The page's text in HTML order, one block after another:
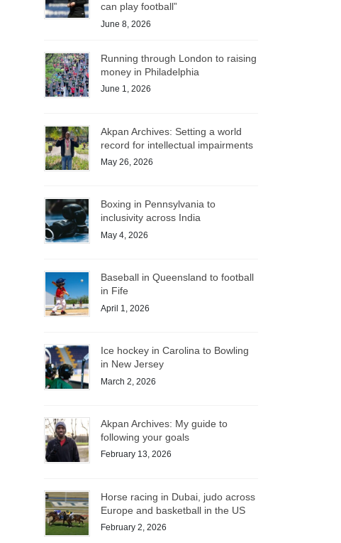
can play football”
June 8, 2026
Running through London to raising
money in Philadelphia
June 1, 2026
Akpan Archives: Setting a world
record for intellectual impairments
May 26, 2026
Boxing in Pennsylvania to
inclusivity across India
May 4, 2026
Baseball in Queensland to football
in Fife
April 1, 2026
Ice hockey in Carolina to Bowling
in New Jersey
March 2, 2026
Akpan Archives: My guide to
following your goals
February 13, 2026
Horse racing in Dubai, judo across
Europe and basketball in the US
February 2, 2026